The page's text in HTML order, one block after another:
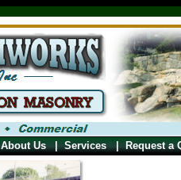
About Us Services Request a